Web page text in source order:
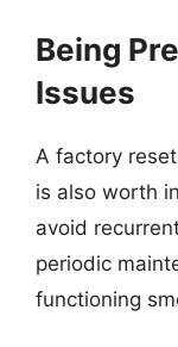
Being
Issues
A factory
is also worth
avoid
periodic
functioning